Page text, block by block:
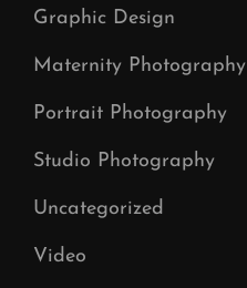
Graphic Design
Maternity Photography
Portrait Photography
Studio Photography
Uncategorized
Video